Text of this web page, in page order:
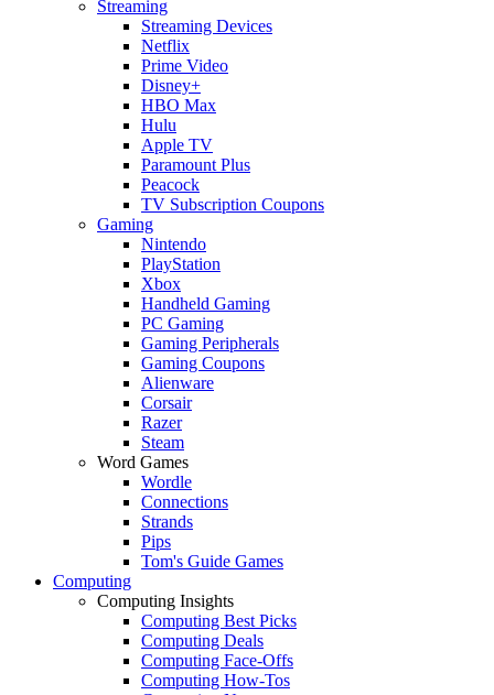
Streaming
Streaming Devices
Netflix
Prime Video
Disney+
HBO Max
Hulu
Apple TV
Paramount Plus
Peacock
TV Subscription Coupons
Gaming
Nintendo
PlayStation
Xbox
Handheld Gaming
PC Gaming
Gaming Peripherals
Gaming Coupons
Alienware
Corsair
Razer
Steam
Word Games
Wordle
Connections
Strands
Pips
Tom's Guide Games
Computing
Computing Insights
Computing Best Picks
Computing Deals
Computing Face-Offs
Computing How-Tos